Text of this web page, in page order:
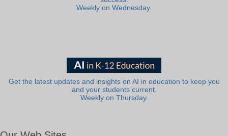
Weekly on Wednesday.
Get the latest updates and insights on AI in education to keep you
and your students current.
Weekly on Thursday.